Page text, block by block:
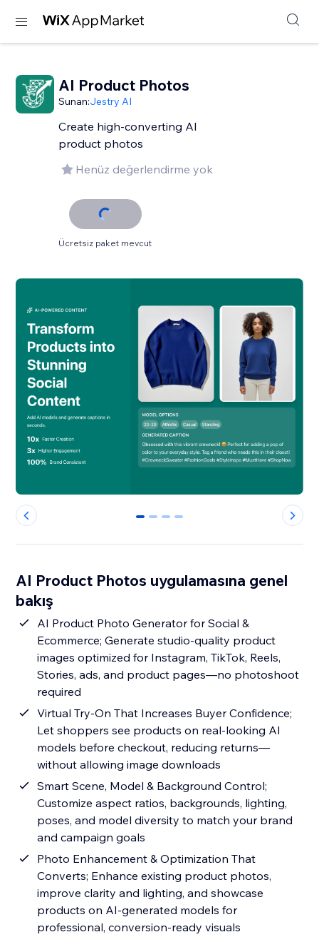
AI Product Photos
Sunan:Jestry AI
Create high-converting AI
product photos
Henüz değerlendirme yok
Ücretsiz paket mevcut
0 1 2 3
AI Product Photos uygulamasına genel
bakış
AI Product Photo Generator for Social &
Ecommerce; Generate studio-quality product
images optimized for Instagram, TikTok, Reels,
Stories, ads, and product pages—no photoshoot
required
Virtual Try-On That Increases Buyer Confidence;
Let shoppers see products on real-looking AI
models before checkout, reducing returns—
without allowing image downloads
Smart Scene, Model & Background Control;
Customize aspect ratios, backgrounds, lighting,
poses, and model diversity to match your brand
and campaign goals
Photo Enhancement & Optimization That
Converts; Enhance existing product photos,
improve clarity and lighting, and showcase
products on AI-generated models for
professional, conversion-ready visuals